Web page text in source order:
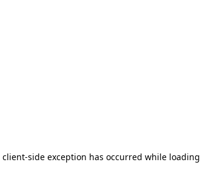
client-side exception has occurred while loading